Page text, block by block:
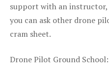
support with an
you can ask other drone
cram sheet.
Drone Pilot Ground School: